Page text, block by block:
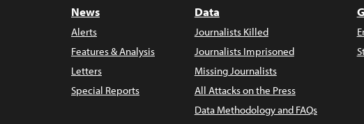
News
Alerts
Features & Analysis
Letters
Special Reports
Data
Journalists Killed
Journalists Imprisoned
Missing Journalists
All Attacks on the Press
Data Methodology and FAQs